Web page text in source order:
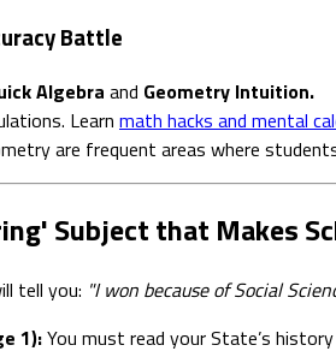
Battle
Algebra and Geometry Intuition.
Learn math hacks and mental
are frequent areas where
Subject that Makes
tell you: "I won because of Social
1):You must read your State’s